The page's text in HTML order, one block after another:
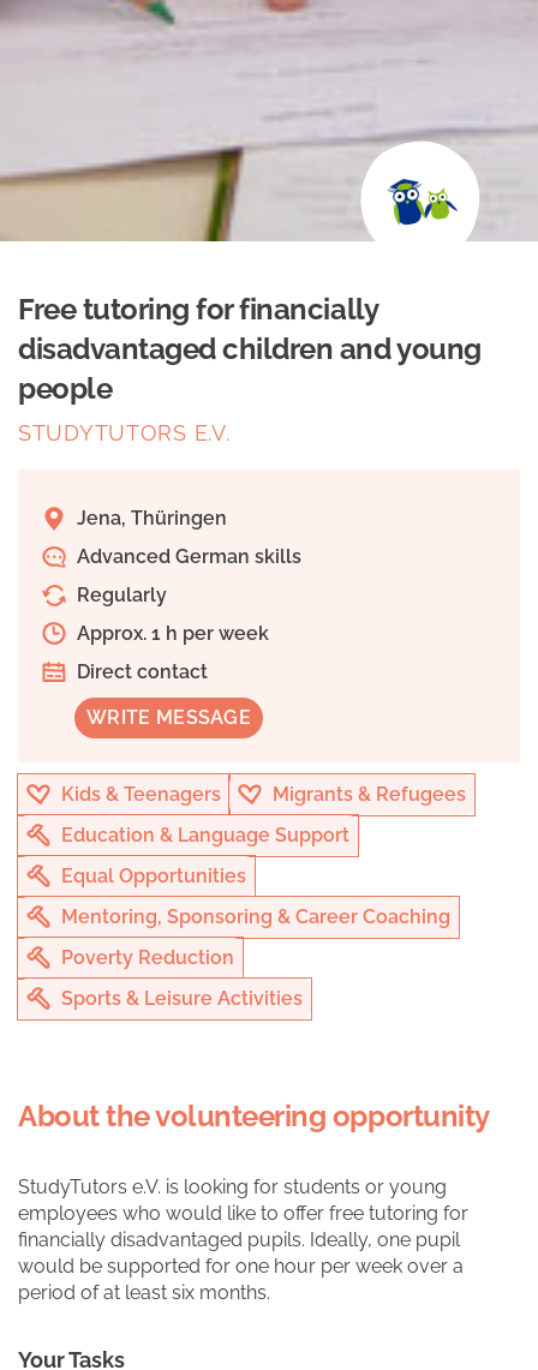
Free tutoring for financially
disadvantaged children and young
people
STUDYTUTORS E.V.
Jena, Thüringen
Advanced German skills
Regularly
Approx. 1 h per week
Direct contact
WRITE MESSAGE
Kids & Teenagers
Migrants & Refugees
Education & Language Support
Equal Opportunities
Mentoring, Sponsoring & Career Coaching
Poverty Reduction
Sports & Leisure Activities
About the volunteering opportunity
StudyTutors e.V. is looking for students or young
employees who would like to offer free tutoring for
financially disadvantaged pupils. Ideally, one pupil
would be supported for one hour per week over a
period of at least six months.
Your Tasks